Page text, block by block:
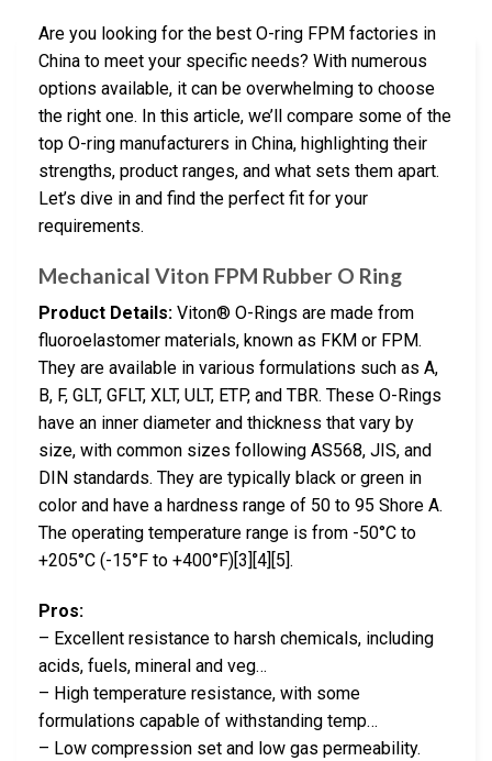
Are you looking for the best O-ring FPM factories in
China to meet your specific needs? With numerous
options available, it can be overwhelming to choose
the right one. In this article, we’ll compare some of the
top O-ring manufacturers in China, highlighting their
strengths, product ranges, and what sets them apart.
Let’s dive in and find the perfect fit for your
requirements.
Mechanical Viton FPM Rubber O Ring
Product Details: Viton® O-Rings are made from
fluoroelastomer materials, known as FKM or FPM.
They are available in various formulations such as A,
B, F, GLT, GFLT, XLT, ULT, ETP, and TBR. These O-Rings
have an inner diameter and thickness that vary by
size, with common sizes following AS568, JIS, and
DIN standards. They are typically black or green in
color and have a hardness range of 50 to 95 Shore A.
The operating temperature range is from -50°C to
+205°C (-15°F to +400°F)[3][4][5].
Pros:
– Excellent resistance to harsh chemicals, including
acids, fuels, mineral and veg…
– High temperature resistance, with some
formulations capable of withstanding temp…
– Low compression set and low gas permeability.